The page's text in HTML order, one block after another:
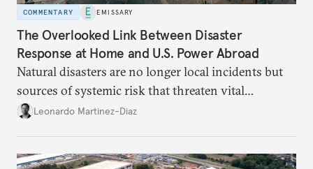
COMMENTARY EMISSARY
The Overlooked Link Between Disaster
Response at Home and U.S. Power Abroad
Natural disasters are no longer local incidents but
sources of systemic risk that threaten vital
infrastructure and the economy—and public
Leonardo Martinez-Diaz